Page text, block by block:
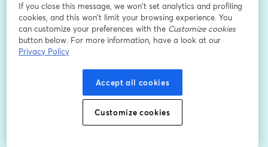
developers to switch workloads dynamically between
different cores—for example, balancing inference
between CPU and GPU on ARM-based SoCs. We
demonstrate how this capability impacts model
Indirizzo e-mail*
If you close this message, we won’t set analytics and profiling
cookies, and this won’t limit your browsing experience. You
can customize your preferences with the Customize cookies
button below. For more information, have a look at our
Privacy Policy
Accept all cookies
Customize cookies